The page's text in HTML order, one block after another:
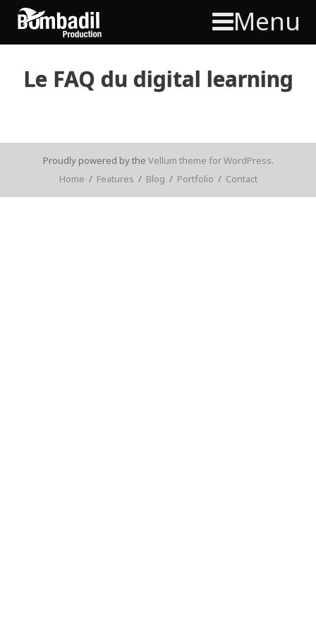
Menu
Le FAQ du digital learning
Proudly powered by the Vellum theme for WordPress.
Home / Features / Blog / Portfolio / Contact